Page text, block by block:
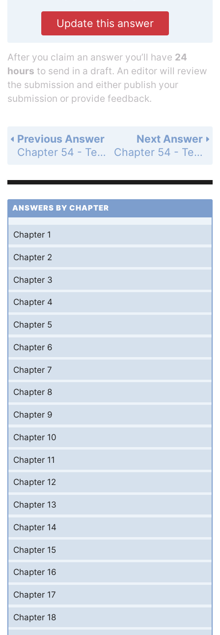
Update this answer
After you claim an answer you’ll have 24
hours to send in a draft. An editor will review
the submission and either publish your
submission or provide feedback.
Next Answer
Chapter 54 - Test Your Understanding - Level 1 - Knowledge/Comprehension - Page 1235: 4
Previous Answer
Chapter 54 - Test Your Understanding - Level 1 - Knowledge/Comprehension - Page 1235: 2
ANSWERS BY CHAPTER
Chapter 1
Chapter 2
Chapter 3
Chapter 4
Chapter 5
Chapter 6
Chapter 7
Chapter 8
Chapter 9
Chapter 10
Chapter 11
Chapter 12
Chapter 13
Chapter 14
Chapter 15
Chapter 16
Chapter 17
Chapter 18